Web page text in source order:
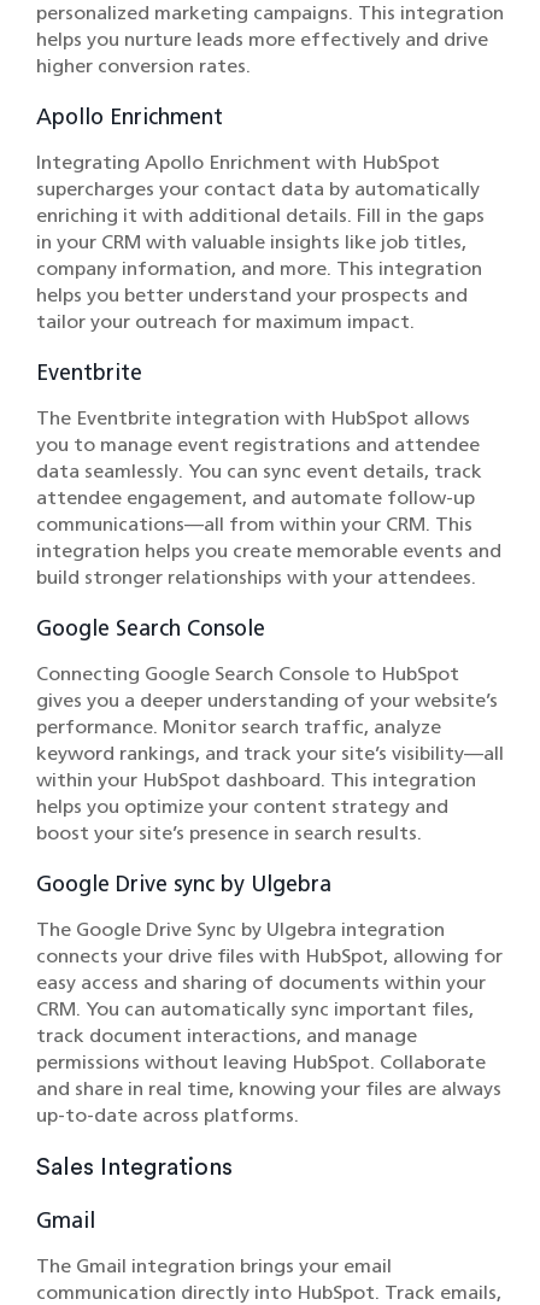
personalized marketing campaigns. This integration
helps you nurture leads more effectively and drive
higher conversion rates.
Apollo Enrichment
Integrating Apollo Enrichment with HubSpot
supercharges your contact data by automatically
enriching it with additional details. Fill in the gaps
in your CRM with valuable insights like job titles,
company information, and more. This integration
helps you better understand your prospects and
tailor your outreach for maximum impact.
Eventbrite
The Eventbrite integration with HubSpot allows
you to manage event registrations and attendee
data seamlessly. You can sync event details, track
attendee engagement, and automate follow-up
communications—all from within your CRM. This
integration helps you create memorable events and
build stronger relationships with your attendees.
Google Search Console
Connecting Google Search Console to HubSpot
gives you a deeper understanding of your website’s
performance. Monitor search traffic, analyze
keyword rankings, and track your site’s visibility—all
within your HubSpot dashboard. This integration
helps you optimize your content strategy and
boost your site’s presence in search results.
Google Drive sync by Ulgebra
The Google Drive Sync by Ulgebra integration
connects your drive files with HubSpot, allowing for
easy access and sharing of documents within your
CRM. You can automatically sync important files,
track document interactions, and manage
permissions without leaving HubSpot. Collaborate
and share in real time, knowing your files are always
up-to-date across platforms.
Sales Integrations
Gmail
The Gmail integration brings your email
communication directly into HubSpot. Track emails,